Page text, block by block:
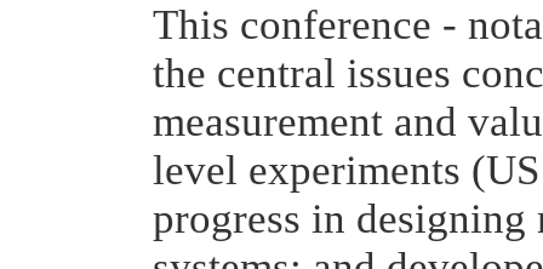
This conference -
the central issues
measurement and
level experiments
progress in designing